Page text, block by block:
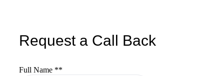
Request a Call Back
Full Name **